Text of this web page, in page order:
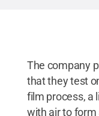
The company
that they test
film process, a
with air to form